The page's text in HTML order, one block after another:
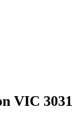
VIC 3031